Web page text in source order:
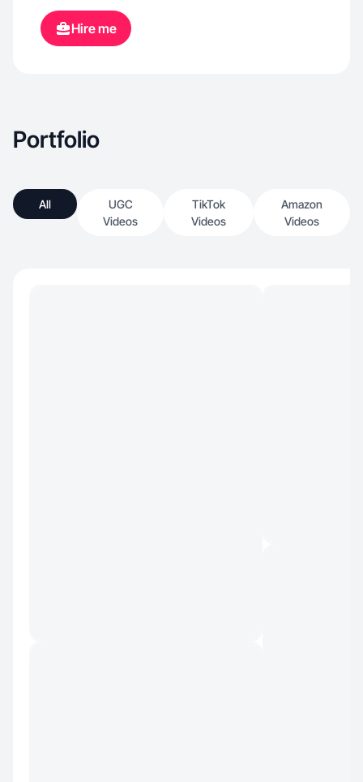
Hire me
Portfolio
All
UGC
Videos
TikTok
Videos
Amazon
Videos